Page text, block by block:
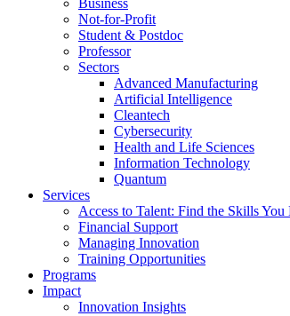
Business
Not-for-Profit
Student & Postdoc
Professor
Sectors
Advanced Manufacturing
Artificial Intelligence
Cleantech
Cybersecurity
Health and Life Sciences
Information Technology
Quantum
Services
Access to Talent: Find the Skills You
Financial Support
Managing Innovation
Training Opportunities
Programs
Impact
Innovation Insights